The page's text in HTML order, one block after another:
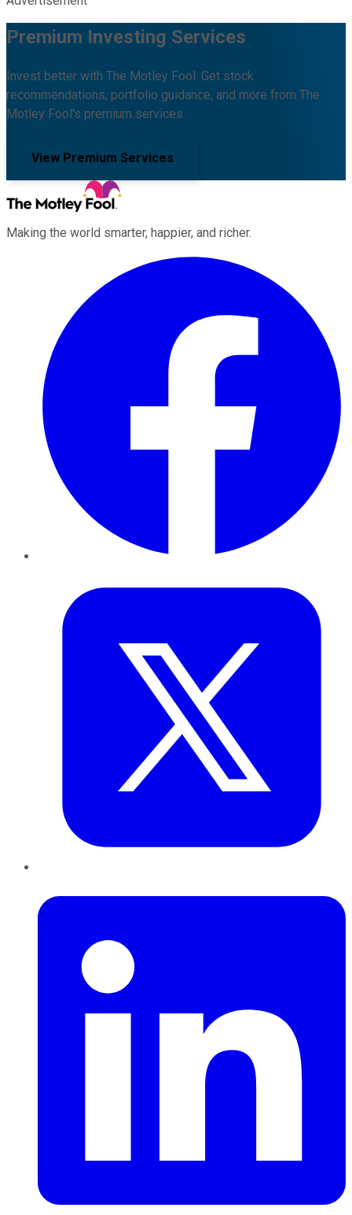
Premium Investing Services
Invest better with The Motley Fool. Get stock
recommendations, portfolio guidance, and more from The
Motley Fool's premium services.
View Premium Services
Making the world smarter, happier, and richer.